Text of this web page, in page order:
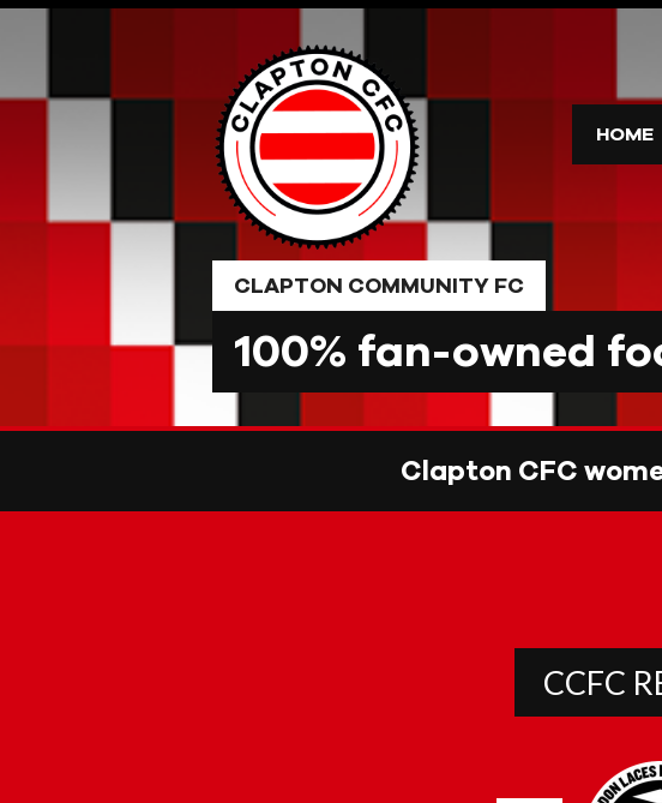
HOME
CLAPTON COMMUNITY FC
100% fan-owned
Clapton CFC
CCFC